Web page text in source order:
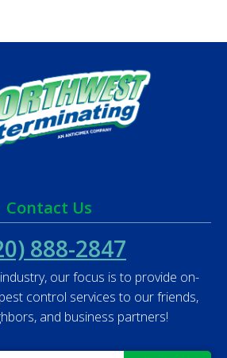
Contact Us
888-2847
our focus is to provide on-
control services to our friends,
and business partners!